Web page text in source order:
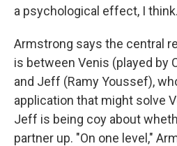
a psychological effect, I
Armstrong says the central
is between Venis (played by
and Jeff (Ramy Youssef),
application that might solve
Jeff is being coy about
partner up. "On one level,"